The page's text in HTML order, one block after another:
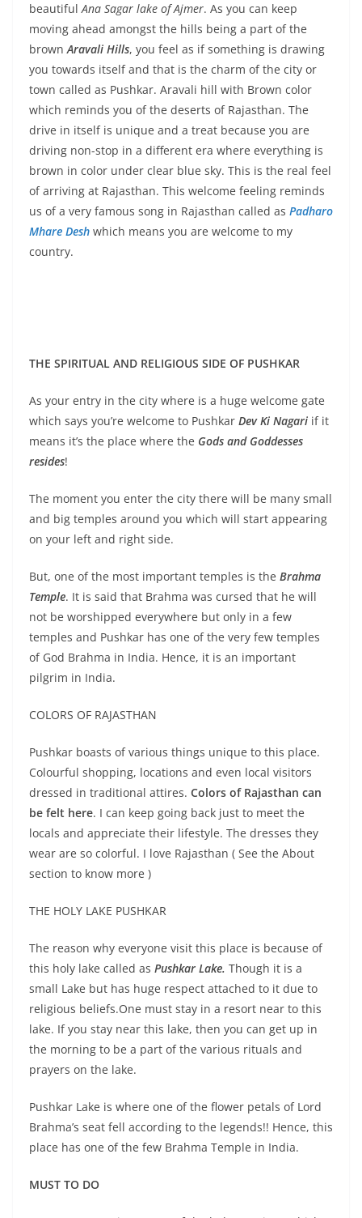
beautifulAna Sagar lake of Ajmer. As you can keep
moving ahead amongst the hills being a part of the
brownAravali Hills, you feel as if something is drawing
you towards itself and that is the charm of the city or
town called as Pushkar. Aravali hill with Brown color
which reminds you of the deserts of Rajasthan. The
drive in itself is unique and a treat because you are
driving non-stop in a different era where everything is
brown in color under clear blue sky. This is the real feel
of arriving at Rajasthan. This welcome feeling reminds
us of a very famous song in Rajasthan called as Padharo
Mhare Desh which means you are welcome to my
country.
THE SPIRITUAL AND RELIGIOUS SIDE OF PUSHKAR
As your entry in the city where is a huge welcome gate
which says you’re welcome to Pushkar Dev Ki Nagari if it
means it’s the place where the Gods and Goddesses
resides!
The moment you enter the city there will be many small
and big temples around you which will start appearing
on your left and right side.
But, one of the most important temples is the Brahma
Temple. It is said that Brahma was cursed that he will
not be worshipped everywhere but only in a few
temples and Pushkar has one of the very few temples
of God Brahma in India. Hence, it is an important
pilgrim in India.
COLORS OF RAJASTHAN
Pushkar boasts of various things unique to this place.
Colourful shopping, locations and even local visitors
dressed in traditional attires. Colors of Rajasthan can
be felt here. I can keep going back just to meet the
locals and appreciate their lifestyle. The dresses they
wear are so colorful. I love Rajasthan ( See the About
section to know more )
THE HOLY LAKE PUSHKAR
The reason why everyone visit this place is because of
this holy lake called as Pushkar Lake. Though it is a
small Lake but has huge respect attached to it due to
religious beliefs.One must stay in a resort near to this
lake. If you stay near this lake, then you can get up in
the morning to be a part of the various rituals and
prayers on the lake.
Pushkar Lake is where one of the flower petals of Lord
Brahma’s seat fell according to the legends!! Hence, this
place has one of the few Brahma Temple in India.
MUST TO DO